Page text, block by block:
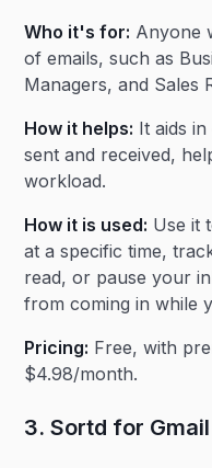
Who it's for: Anyone
of emails, such as
Managers, and Sales
How it helps: It aids
sent and received,
workload.
How it is used: Use it
at a specific time,
read, or pause your
from coming in while
Pricing: Free, with
$4.98/month.
3. Sortd for Gmail